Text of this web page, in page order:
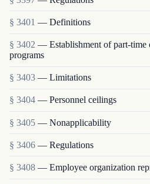
§ 3401 — Definitions
§ 3402 — Establishment of part-time
programs
§ 3403 — Limitations
§ 3404 — Personnel ceilings
§ 3405 — Nonapplicability
§ 3406 — Regulations
§ 3408 — Employee organization